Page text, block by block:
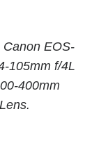
EOS-
105mm f/4L
400mm